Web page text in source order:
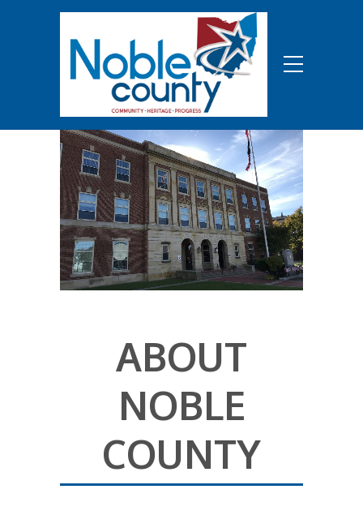
ABOUT
NOBLE
COUNTY